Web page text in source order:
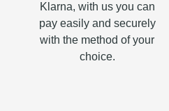
Klarna, with us you can
pay easily and securely
with the method of your
choice.